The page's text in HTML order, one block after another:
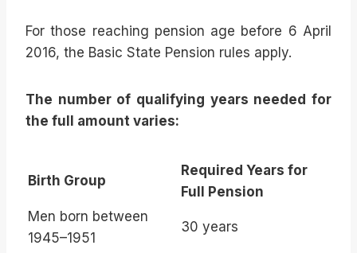
For those reaching pension age before 6 April
2016, the Basic State Pension rules apply.
The number of qualifying years needed for
the full amount varies:
Birth Group
Required Years for
Full Pension
Men born between
1945–1951
30 years